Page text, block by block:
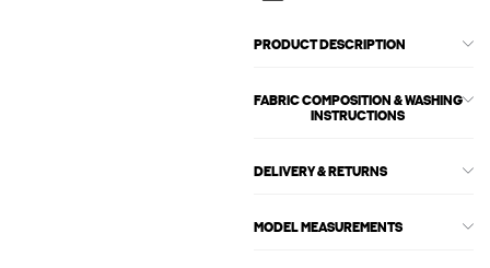
PRODUCT DESCRIPTION
FABRIC COMPOSITION & WASHING
INSTRUCTIONS
DELIVERY & RETURNS
MODEL MEASUREMENTS